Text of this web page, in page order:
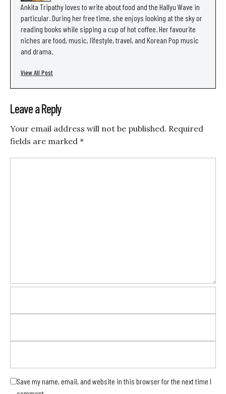
Ankita Tripathy loves to write about food and the Hallyu Wave in
particular. During her free time, she enjoys looking at the sky or
reading books while sipping a cup of hot coffee. Her favourite
niches are food, music, lifestyle, travel, and Korean Pop music
and drama.
View All Post
Leave a Reply
Your email address will not be published. Required
fields are marked *
Save my name, email, and website in this browser for the next time I